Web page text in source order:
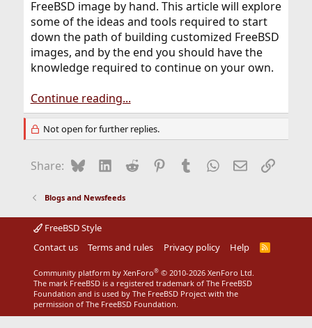
FreeBSD image by hand. This article will explore
some of the ideas and tools required to start
down the path of building customized FreeBSD
images, and by the end you should have the
knowledge required to continue on your own.
Continue reading...
Not open for further replies.
Share: BlueskyLinkedIn
Reddit Pinterest
Tumblr WhatsApp
EmailLink
Blogs and Newsfeeds
FreeBSD Style
Contact us
Terms and rules Privacy policy Help
R
Community platform by XenForo® © 2010-2026 XenForo Ltd.
The mark FreeBSD is a registered trademark of The FreeBSD
Foundation and is used by The FreeBSD Project with the
permission of The FreeBSD Foundation.